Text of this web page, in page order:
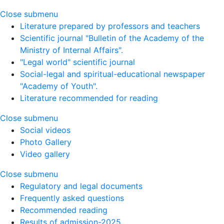
Close submenu
Literature prepared by professors and teachers
Scientific journal "Bulletin of the Academy of the
Ministry of Internal Affairs".
"Legal world" scientific journal
Social-legal and spiritual-educational newspaper
"Academy of Youth".
Literature recommended for reading
Close submenu
Social videos
Photo Gallery
Video gallery
Close submenu
Regulatory and legal documents
Frequently asked questions
Recommended reading
Results of admission-2025